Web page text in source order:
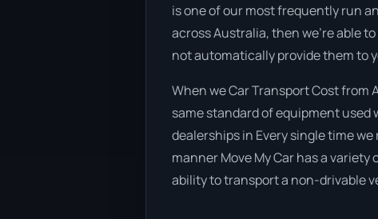
is one of our most frequently run
across Australia, then we’re able
not automatically provide them to
When we Car Transport Cost from
same standard of equipment
dealerships in Every single time
manner Move My Car has a
ability to transport a non-drivable